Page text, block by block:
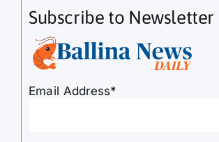
Subscribe to Newsletter
Email Address*